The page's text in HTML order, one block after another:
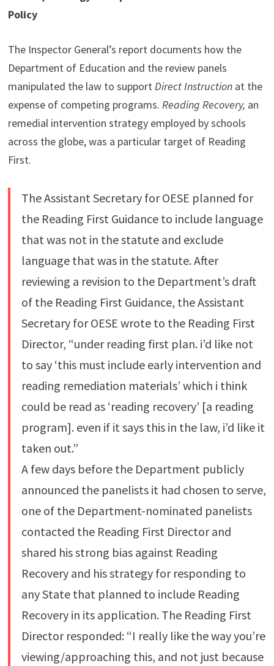
Policy
The Inspector General’s report documents how the
Department of Education and the review panels
manipulated the law to support Direct Instructionat the
expense of competing programs. Reading Recovery, an
remedial intervention strategy employed by schools
across the globe, was a particular target of Reading
First.
The Assistant Secretary for OESE planned for
the Reading First Guidance to include language
that was not in the statute and exclude
language that was in the statute. After
reviewing a revision to the Department’s draft
of the Reading First Guidance, the Assistant
Secretary for OESE wrote to the Reading First
Director, “under reading first plan. i’d like not
to say ‘this must include early intervention and
reading remediation materials’ which i think
could be read as ‘reading recovery’ [a reading
program]. even if it says this in the law, i’d like it
taken out.”
A few days before the Department publicly
announced the panelists it had chosen to serve,
one of the Department-nominated panelists
contacted the Reading First Director and
shared his strong bias against Reading
Recovery and his strategy for responding to
any State that planned to include Reading
Recovery in its application. The Reading First
Director responded: “I really like the way you’re
viewing/approaching this, and not just because